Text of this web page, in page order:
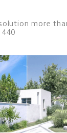
more